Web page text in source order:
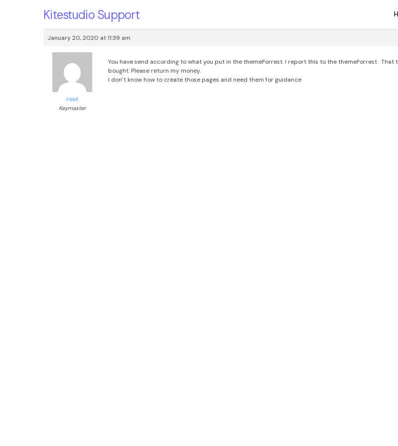
Kitestudio Support
January 20, 2020 at 11:39 am
root
Keymaster
You have send according to what you put in the themeForrest. I report this to the themeForrest . That
bought. Please return my money.
I don’t know how to create those pages and need them for guidance